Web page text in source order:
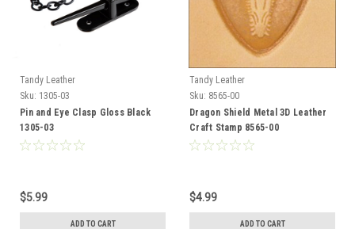
Tandy Leather
Sku: 1305-03
Pin and Eye Clasp Gloss Black
1305-03
$5.99
ADD TO CART
Tandy Leather
Sku: 8565-00
Dragon Shield Metal 3D Leather
Craft Stamp 8565-00
$4.99
ADD TO CART